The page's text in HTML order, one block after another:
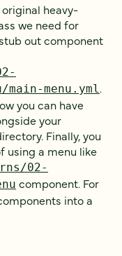
heavy-
we need for
out component
main-menu.yml .
you can have
your
Finally, you
using a menu like
02-
component. For
into a